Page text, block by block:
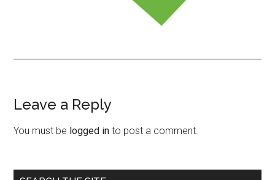
Reader
Interactions
Leave a Reply
You must be logged in to post a comment.